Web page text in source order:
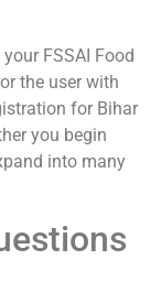
FSSAI Food
the user with
for Bihar
you begin
into many